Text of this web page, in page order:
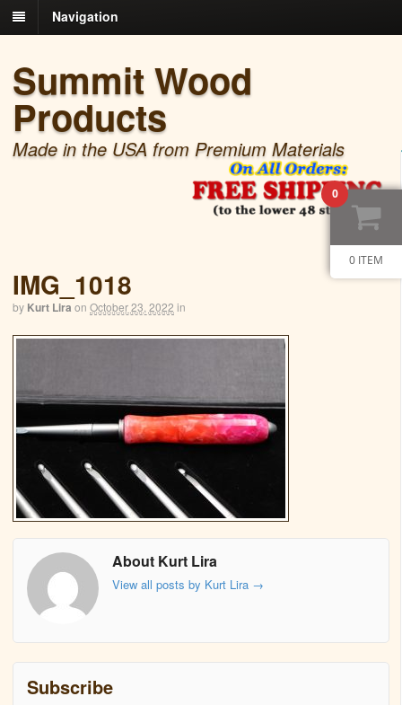
Navigation
Summit Wood
Products
Made in the USA from Premium Materials
IMG_1018
by Kurt Lira on October 23, 2022 in
About Kurt Lira
View all posts by Kurt Lira →
Subscribe
0
0 ITEM